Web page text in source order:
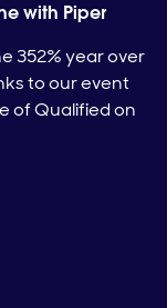
with Piper
352% year over
to our event
of Qualified on